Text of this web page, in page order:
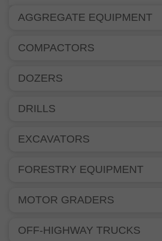
AGGREGATE EQUIPMENT
COMPACTORS
DOZERS
DRILLS
EXCAVATORS
FORESTRY EQUIPMENT
MOTOR GRADERS
OFF-HIGHWAY TRUCKS